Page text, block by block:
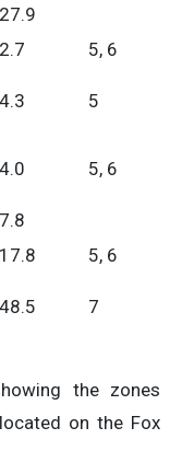
27.9
2.7
5, 6
4.3 5
4.0 5, 6
7.8
17.8
5, 6
48.5 7
the zones
on the Fox